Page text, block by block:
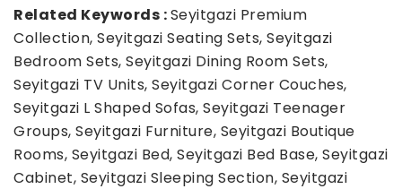
Related Keywords :Seyitgazi Premium
Collection, Seyitgazi Seating Sets, Seyitgazi
Bedroom Sets, Seyitgazi Dining Room Sets,
Seyitgazi TV Units, Seyitgazi Corner Couches,
Seyitgazi L Shaped Sofas, Seyitgazi Teenager
Groups, Seyitgazi Furniture, Seyitgazi Boutique
Rooms, Seyitgazi Bed, Seyitgazi Bed Base, Seyitgazi
Cabinet, Seyitgazi Sleeping Section, Seyitgazi